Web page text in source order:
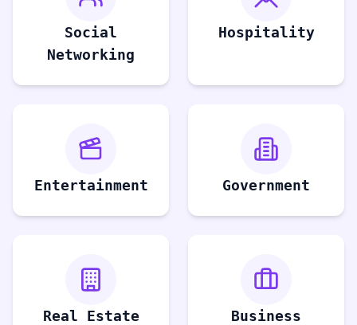
Social
Networking
Hospitality
Entertainment Government
Real Estate Business